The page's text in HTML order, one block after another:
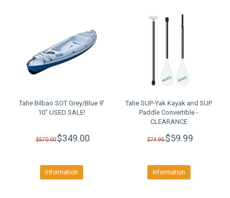
Tahe Bilbao SOT Grey/Blue 9'
10" USED SALE!
$570.00$349.00
Information
Tahe SUP-Yak Kayak and SUP
Paddle Convertible -
CLEARANCE
$74.95$59.99
Information